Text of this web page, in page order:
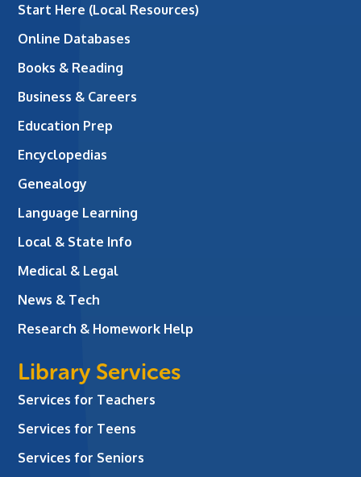
Start Here (Local Resources)
Online Databases
Books & Reading
Business & Careers
Education Prep
Encyclopedias
Genealogy
Language Learning
Local & State Info
Medical & Legal
News & Tech
Research & Homework Help
Library Services
Services for Teachers
Services for Teens
Services for Seniors